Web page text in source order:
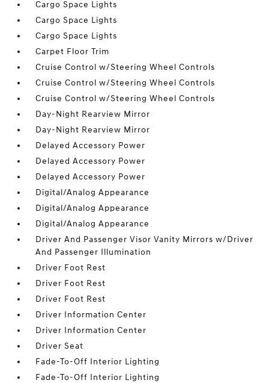
Cargo Space Lights
Cargo Space Lights
Cargo Space Lights
Carpet Floor Trim
Cruise Control w/Steering Wheel Controls
Cruise Control w/Steering Wheel Controls
Cruise Control w/Steering Wheel Controls
Day-Night Rearview Mirror
Day-Night Rearview Mirror
Delayed Accessory Power
Delayed Accessory Power
Delayed Accessory Power
Digital/Analog Appearance
Digital/Analog Appearance
Digital/Analog Appearance
Driver And Passenger Visor Vanity Mirrors w/Driver
And Passenger Illumination
Driver Foot Rest
Driver Foot Rest
Driver Foot Rest
Driver Information Center
Driver Information Center
Driver Seat
Fade-To-Off Interior Lighting
Fade-To-Off Interior Lighting